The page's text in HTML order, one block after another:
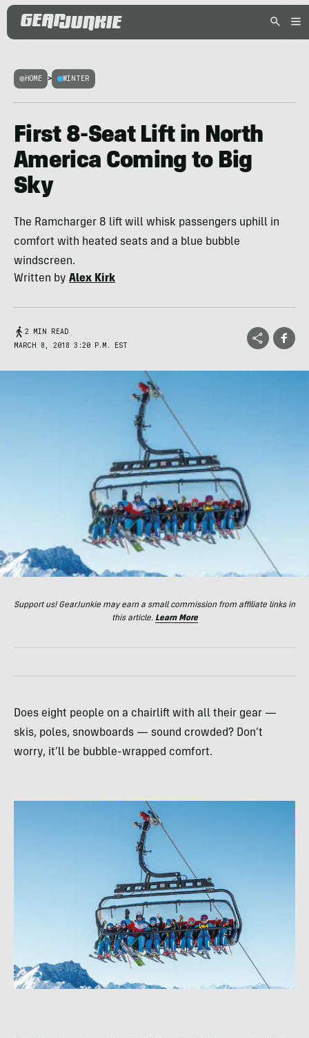
HOME > WINTER
First 8-Seat Lift in North
America Coming to Big
Sky
The Ramcharger 8 lift will whisk passengers uphill in
comfort with heated seats and a blue bubble
windscreen.
Written by Alex Kirk
2 MIN READ
MARCH 8, 2018 3:20 P.M. EST
Support us! GearJunkie may earn a small commission from affiliate links in
this article. Learn More
Does eight people on a chairlift with all their gear —
skis, poles, snowboards — sound crowded? Don’t
worry, it’ll be bubble-wrapped comfort.